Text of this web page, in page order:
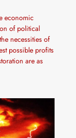
economic
of political
necessities of
possible profits
are as